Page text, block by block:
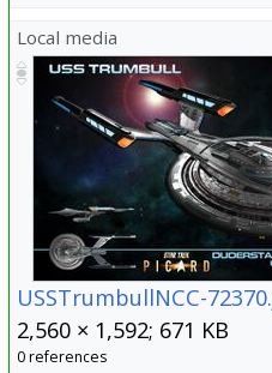
Local media
USSTrumbullNCC-
2,560 × 1,592; 671 KB
0 references